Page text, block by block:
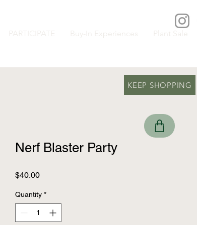
PARTICIPATE Buy-In Experiences Plant Sale
Nerf Blaster Party
$40.00Price
Quantity *
KEEP SHOPPING